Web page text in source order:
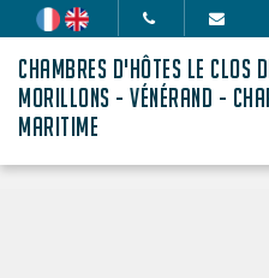
CHAMBRES D'HÔTES LE CLOS
MORILLONS - VÉNÉRAND -
MARITIME